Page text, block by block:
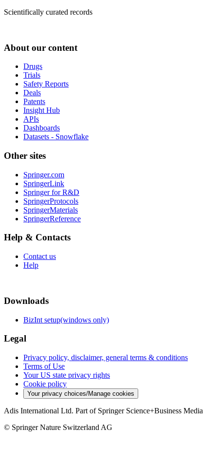
Scientifically curated records
About our content
Drugs
Trials
Safety Reports
Deals
Patents
Insight Hub
APIs
Dashboards
Datasets - Snowflake
Other sites
Springer.com
SpringerLink
Springer for R&D
SpringerProtocols
SpringerMaterials
SpringerReference
Help & Contacts
Contact us
Help
Downloads
BizInt setup(windows only)
Legal
Privacy policy, disclaimer, general terms & conditions
Terms of Use
Your US state privacy rights
Cookie policy
Your privacy choices/Manage cookies
Adis International Ltd. Part of Springer Science+Business Media
© Springer Nature Switzerland AG